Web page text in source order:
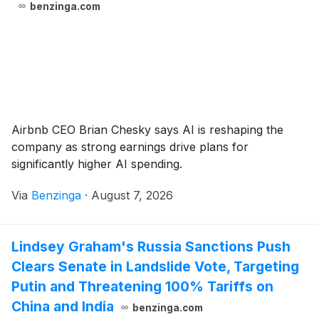
benzinga.com
Airbnb CEO Brian Chesky says AI is reshaping the
company as strong earnings drive plans for
significantly higher AI spending.
Via Benzinga · August 7, 2026
Lindsey Graham's Russia Sanctions Push
Clears Senate in Landslide Vote, Targeting
Putin and Threatening 100% Tariffs on
China and India
benzinga.com